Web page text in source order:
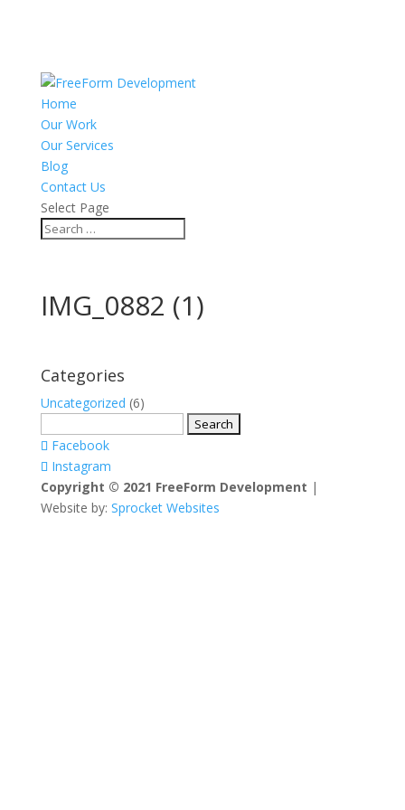
Home
Our Work
Our Services
Blog
Contact Us
Select Page
IMG_0882 (1)
Categories
Uncategorized (6)
for:Facebook
Instagram
Copyright © 2021 FreeForm Development |
Website by: Sprocket Websites